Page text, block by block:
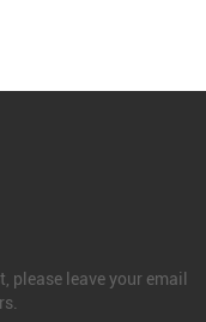
leave your email